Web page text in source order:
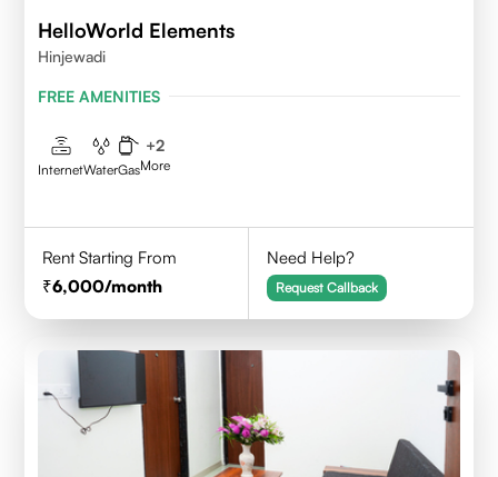
HelloWorld Elements
Hinjewadi
FREE AMENITIES
InternetWaterGas
+2
More
Rent Starting From
6,000/month
Need Help?
Request Callback